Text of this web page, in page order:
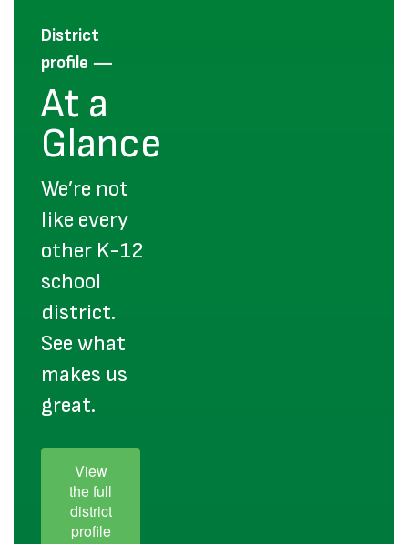
District
profile —
At a
Glance
We’re not
like every
other K-12
school
district.
See what
makes us
great.
View
the full
district
profile